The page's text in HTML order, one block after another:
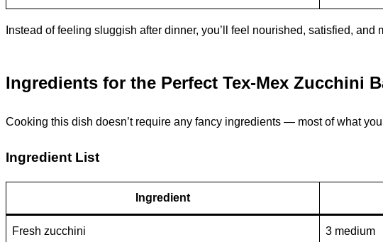
Instead of feeling sluggish after dinner, you’ll feel nourished, satisfied,
Ingredients for the Perfect Tex-Mex Zucchini
Cooking this dish doesn’t require any fancy ingredients — most of what
Ingredient List
Ingredient
Fresh zucchini 3 medium